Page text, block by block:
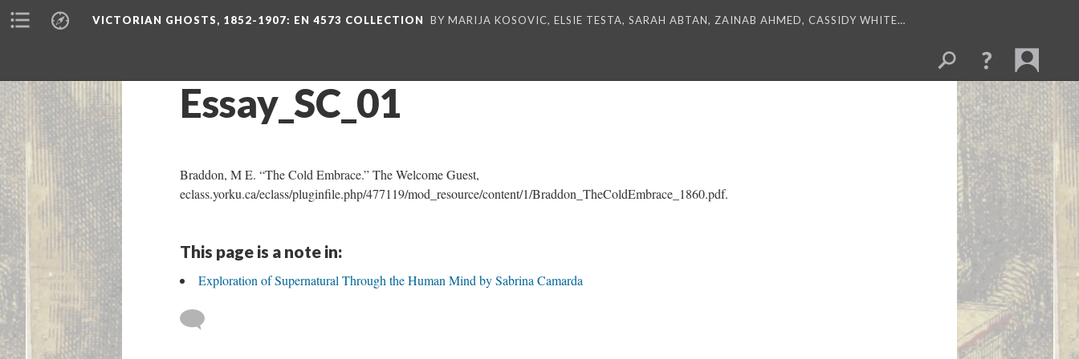
VICTORIAN GHOSTS, 1852-1907: EN 4573 COLLECTION BY MARIJA KOSOVIC, ELSIE TESTA, SARAH ABTAN, ZAINAB AHMED, CASSIDY WHITE…
Essay_SC_01
Braddon, M E. “The Cold Embrace.” The Welcome Guest,
eclass.yorku.ca/eclass/pluginfile.php/477119/mod_resource/content/1/Braddon_TheColdEmbrace_1860.pdf.
This page is a note in:
Exploration of Supernatural Through the Human Mind by Sabrina Camarda